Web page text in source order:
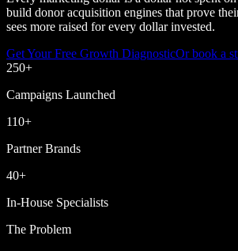
build donor acquisition engines that prove
sees more raised for every dollar invested.
Get Your Free Growth DiagnosticOr book a
250+
Campaigns Launched
110+
Partner Brands
40+
In-House Specialists
The Problem